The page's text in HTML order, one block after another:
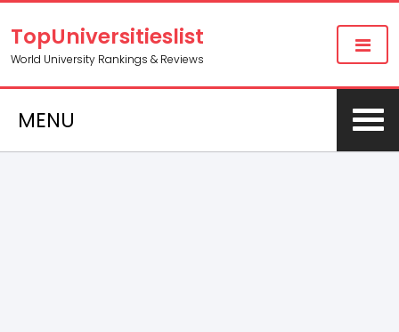
TopUniversitieslist
World University Rankings & Reviews
MENU